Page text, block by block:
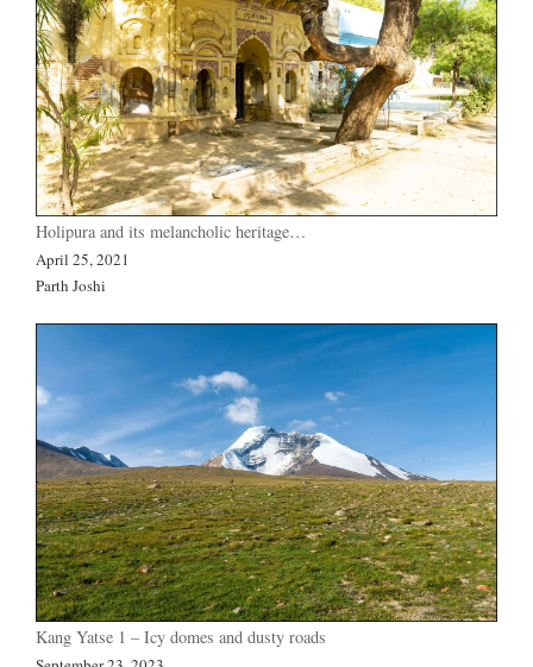
Holipura and its melancholic heritage…
April 25, 2021
Parth Joshi
Kang Yatse 1 – Icy domes and dusty roads